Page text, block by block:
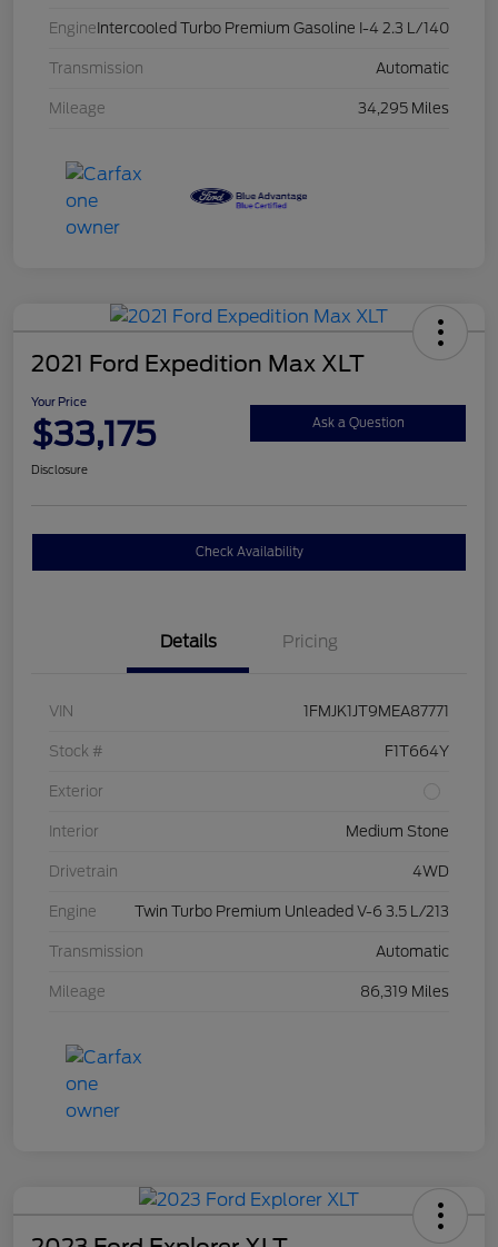
Engine Intercooled Turbo Premium Gasoline I-4 2.3 L/140
Transmission Automatic
Mileage 34,295 Miles
2021 Ford Expedition Max XLT
Your Price
$33,175 Ask a Question
Disclosure
Check Availability
Details Pricing
VIN 1FMJK1JT9MEA87771
Stock # F1T664Y
Exterior
Interior Medium Stone
Drivetrain 4WD
Engine Twin Turbo Premium Unleaded V-6 3.5 L/213
Transmission Automatic
Mileage 86,319 Miles